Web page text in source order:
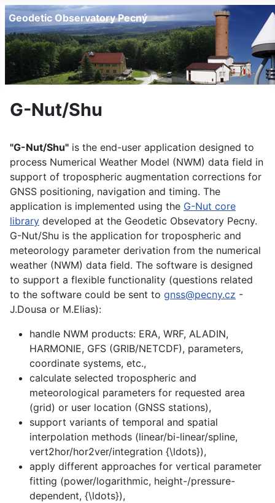
Geodetic Observatory Pecný
G-Nut/Shu
"G-Nut/Shu" is the end-user application designed to
process Numerical Weather Model (NWM) data field in
support of tropospheric augmentation corrections for
GNSS positioning, navigation and timing. The
application is implemented using the G-Nut core
library developed at the Geodetic Obsevatory Pecny.
G-Nut/Shu is the application for tropospheric and
meteorology parameter derivation from the numerical
weather (NWM) data field. The software is designed
to support a flexible functionality (questions related
to the software could be sent to gnss@pecny.cz -
J.Dousa or M.Elias):
handle NWM products: ERA, WRF, ALADIN,
HARMONIE, GFS (GRIB/NETCDF), parameters,
coordinate systems, etc.,
calculate selected tropospheric and
meteorological parameters for requested area
(grid) or user location (GNSS stations),
support variants of temporal and spatial
interpolation methods (linear/bi-linear/spline,
vert2hor/hor2ver/integration {\ldots}),
apply different approaches for vertical parameter
fitting (power/logarithmic, height-/pressure-
dependent, {\ldots}),